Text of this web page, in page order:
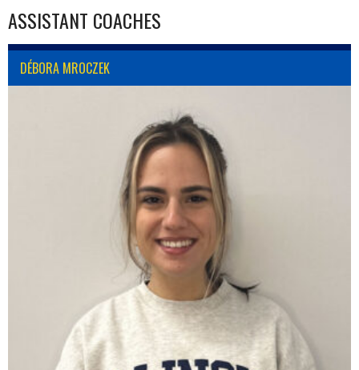
ASSISTANT COACHES
DÉBORA MROCZEK